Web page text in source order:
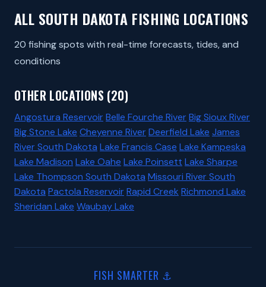
ALL SOUTH DAKOTA FISHING LOCATIONS
20 fishing spots with real-time forecasts, tides, and
conditions
OTHER LOCATIONS (20)
Angostura Reservoir Belle Fourche River Big Sioux River
Big Stone Lake Cheyenne River Deerfield Lake James
River South Dakota Lake Francis Case Lake Kampeska
Lake Madison Lake Oahe Lake Poinsett Lake Sharpe
Lake Thompson South Dakota Missouri River South
Dakota Pactola Reservoir Rapid Creek Richmond Lake
Sheridan Lake Waubay Lake
FISH SMARTER ⚓